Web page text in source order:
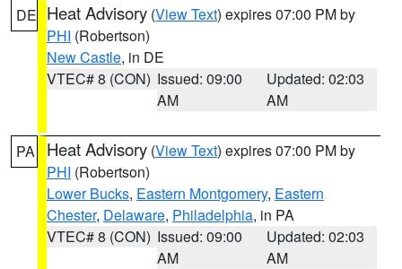
DE Heat Advisory (View Text) expires 07:00 PM by
PHI (Robertson)
New Castle, in DE
VTEC# 8 (CON) Issued: 09:00
AM
Updated: 02:03
AM
PA Heat Advisory (View Text) expires 07:00 PM by
PHI (Robertson)
Lower Bucks, Eastern Montgomery, Eastern
Chester, Delaware, Philadelphia, in PA
VTEC# 8 (CON) Issued: 09:00
AM
Updated: 02:03
AM